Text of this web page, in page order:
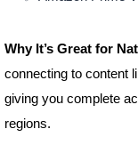
Why It’s Great for
connecting to content
giving you complete
regions.